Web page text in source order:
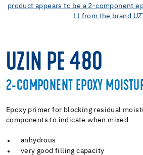
UZIN PE 480
2-COMPONENT EPOXY
Epoxy primer for blocking residual
components to indicate when mixed
anhydrous
very good filling capacity